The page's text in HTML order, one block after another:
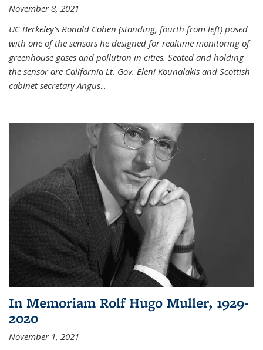
November 8, 2021
UC Berkeley's Ronald Cohen (standing, fourth from left) posed
with one of the sensors he designed for realtime monitoring of
greenhouse gases and pollution in cities. Seated and holding
the sensor are California Lt. Gov. Eleni Kounalakis and Scottish
cabinet secretary Angus...
In Memoriam Rolf Hugo Muller, 1929-
2020
November 1, 2021